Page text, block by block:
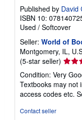
Published by David
ISBN 10:
Used / Softcover
Seller: World of
Montgomery, IL,
(5-star seller) Seller
rating
5
out
of
Condition: Very
Textbooks may not
access codes etc.
Contact seller